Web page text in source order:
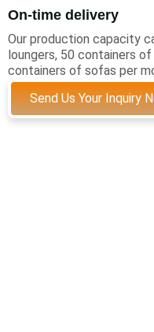
On-time delivery
Our production capacity
loungers, 50 containers
containers of sofas per
Send Us Your Inquiry